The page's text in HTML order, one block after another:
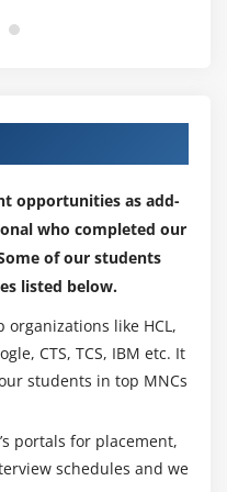
Applications
opportunities as add-
who completed our
of our students
listed below.
organizations like HCL,
CTS, TCS, IBM etc. It
students in top MNCs
portals for placement,
schedules and we